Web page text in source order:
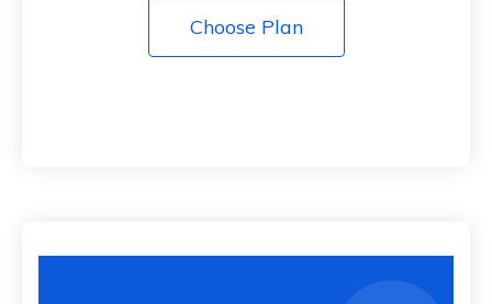
Choose Plan